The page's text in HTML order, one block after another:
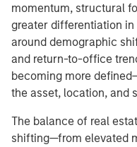
momentum, structural
greater differentiation
around demographic
and return-to-office
becoming more
the asset, location, and
The balance of real
shifting—from elevated